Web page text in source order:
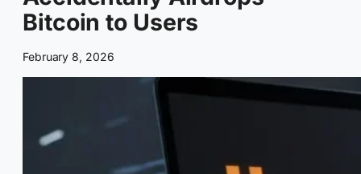
Bitcoin to Users
February 8, 2026